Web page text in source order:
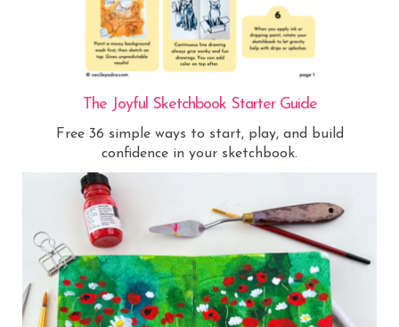
The Joyful Sketchbook Starter Guide
Free 36 simple ways to start, play, and build
confidence in your sketchbook.